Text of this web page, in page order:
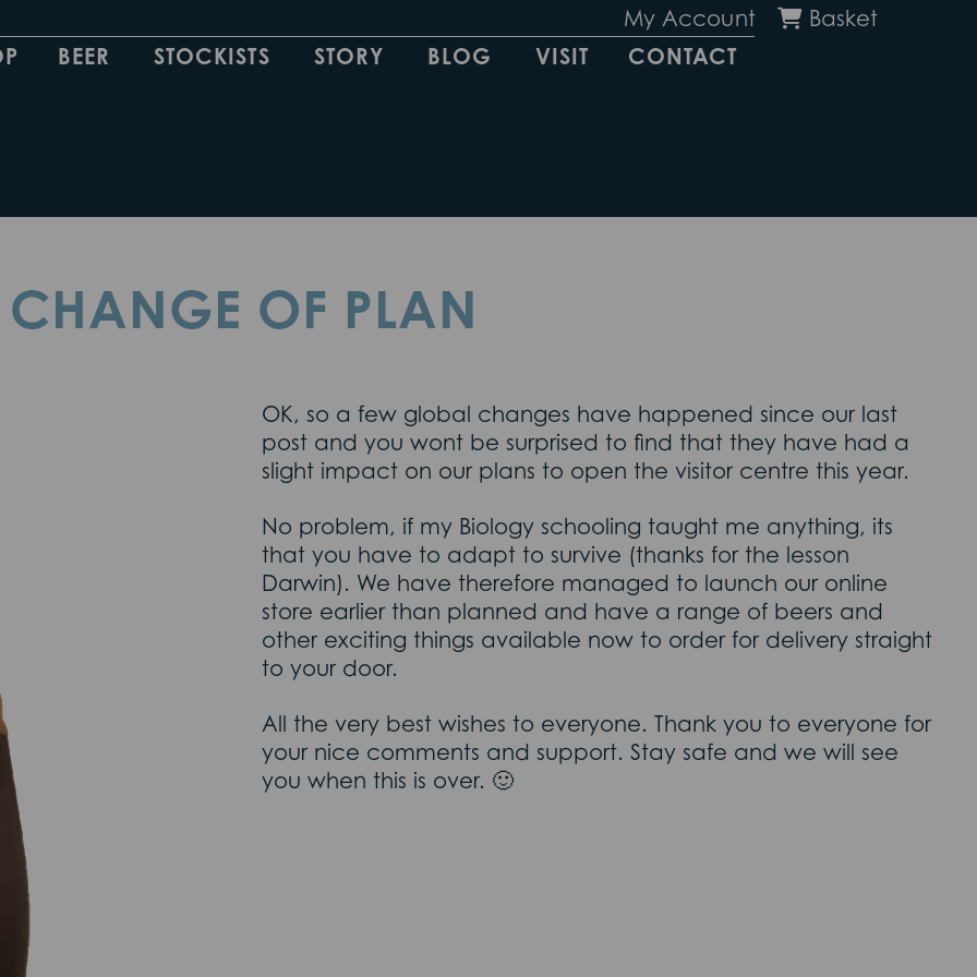
My Account
Basket
BEER STOCKISTS STORY BLOG VISIT CONTACT
CHANGE OF PLAN
OK, so a few global changes have happened since our last
post and you wont be surprised to find that they have had a
slight impact on our plans to open the visitor centre this year.
No problem, if my Biology schooling taught me anything, its
that you have to adapt to survive (thanks for the lesson
Darwin). We have therefore managed to launch our online
store earlier than planned and have a range of beers and
other exciting things available now to order for delivery straight
to your door.
All the very best wishes to everyone. Thank you to everyone for
your nice comments and support. Stay safe and we will see
you when this is over. 🙂